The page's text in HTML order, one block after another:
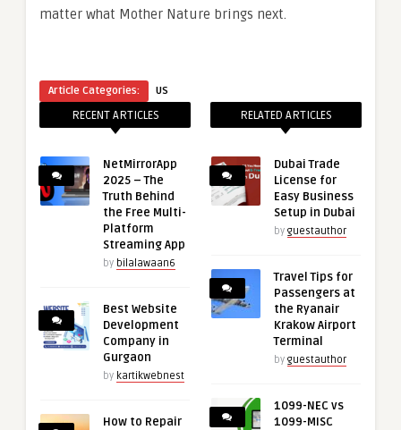
matter what Mother Nature brings next.
Article Categories: US
RECENT ARTICLES
NetMirrorApp
2025 – The
Truth Behind
the Free Multi-
Platform
Streaming App
by bilalawaan6
Best Website
Development
Company in
Gurgaon
by kartikwebnest
How to Repair
RELATED ARTICLES
Dubai Trade
License for
Easy Business
Setup in Dubai
by guestauthor
Travel Tips for
Passengers at
the Ryanair
Krakow Airport
Terminal
by guestauthor
1099-NEC vs
1099-MISC